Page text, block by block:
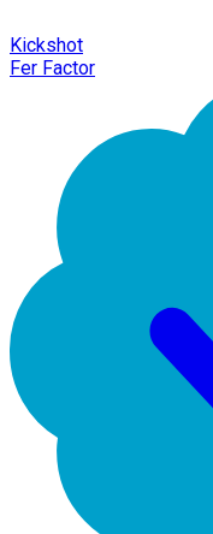
Kickshot
Fer Factor